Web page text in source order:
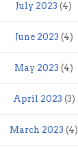
July 2023 (4)
June 2023 (4)
May 2023 (4)
April 2023 (3)
March 2023 (4)